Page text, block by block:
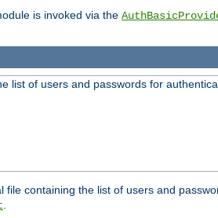
is invoked via the
list of users and passwords for
containing the list of users and